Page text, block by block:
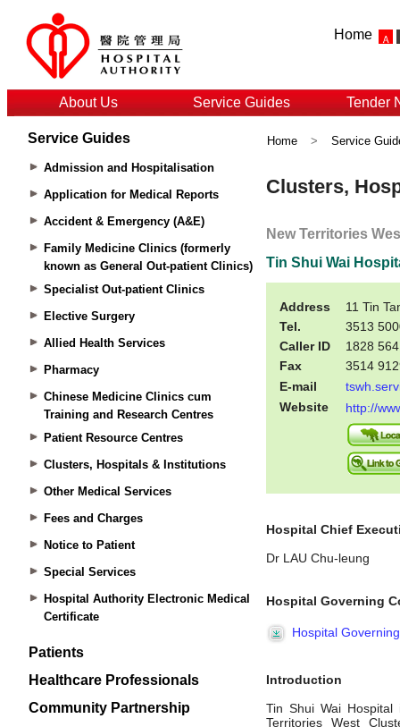
Home
About Us Service Guides Tender
Service Guides
Admission and Hospitalisation
Application for Medical Reports
Accident & Emergency (A&E)
Family Medicine Clinics (formerly
known as General Out-patient Clinics)
Specialist Out-patient Clinics
Elective Surgery
Allied Health Services
Pharmacy
Chinese Medicine Clinics cum
Training and Research Centres
Patient Resource Centres
Clusters, Hospitals & Institutions
Other Medical Services
Fees and Charges
Notice to Patient
Special Services
Hospital Authority Electronic Medical
Certificate
Patients
Healthcare Professionals
Community Partnership
Home > Service